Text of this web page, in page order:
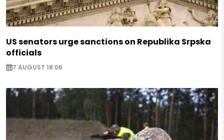
US senators urge sanctions on Republika Srpska
officials
7 AUGUST 18:06